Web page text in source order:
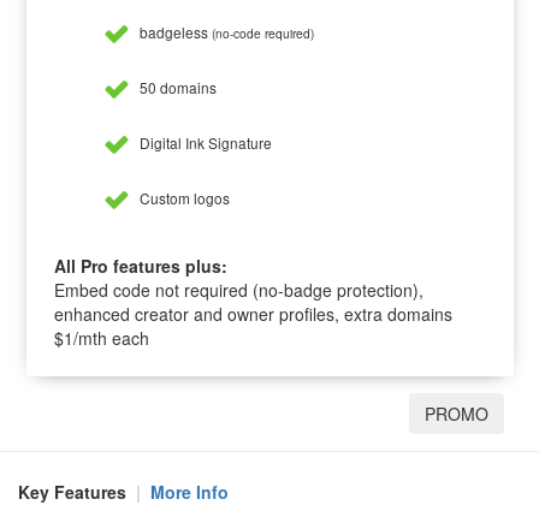
badgeless (no-code required)
50 domains
Digital Ink Signature
Custom logos
All Pro features plus:
Embed code not required (no-badge protection),
enhanced creator and owner profiles, extra domains
$1/mth each
PROMO
Key Features | More Info